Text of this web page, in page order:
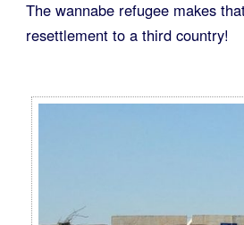
The wannabe refugee makes
resettlement to a third country!